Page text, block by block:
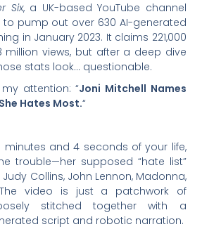
Six, a UK-based YouTube channel
pump out over 630 AI-generated
in January 2023. It claims 221,000
million views, but after a deep dive
stats look… questionable.
attention: “Joni Mitchell Names
Hates Most.“
minutes and 4 seconds of your life,
trouble—her supposed “hate list”
Collins, John Lennon, Madonna,
video is just a patchwork of
stitched together with a
script and robotic narration.